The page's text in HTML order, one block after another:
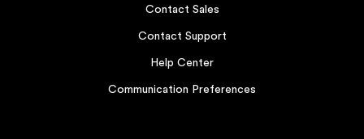
Contact Sales
Contact Support
Help Center
Communication Preferences